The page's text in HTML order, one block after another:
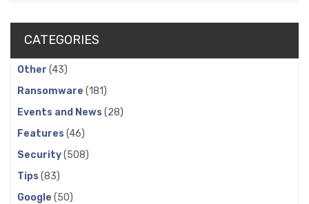
CATEGORIES
Other (43)
Ransomware (181)
Events and News (28)
Features (46)
Security(508)
Tips (83)
Google (50)